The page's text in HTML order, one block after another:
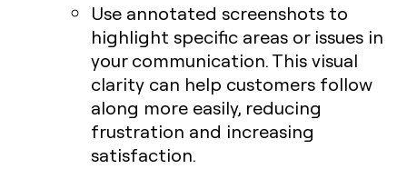
Use annotated screenshots to
highlight specific areas or issues in
your communication. This visual
clarity can help customers follow
along more easily, reducing
frustration and increasing
satisfaction.